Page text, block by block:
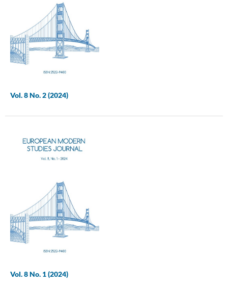
Vol. 8 No. 2 (2024)
Vol. 8 No. 1 (2024)